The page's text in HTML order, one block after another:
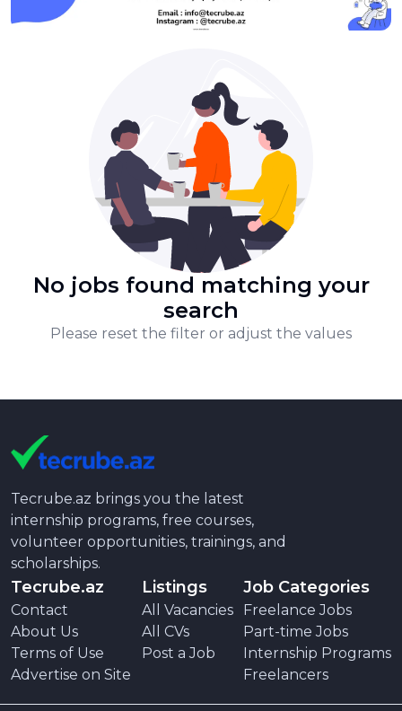
No jobs found matching your
search
Please reset the filter or adjust the values
Tecrube.az brings you the latest
internship programs, free courses,
volunteer opportunities, trainings, and
scholarships.
Tecrube.az
Contact
About Us
Terms of Use
Advertise on Site
Listings
All Vacancies
All CVs
Post a Job
Job Categories
Freelance Jobs
Part-time Jobs
Internship Programs
Freelancers